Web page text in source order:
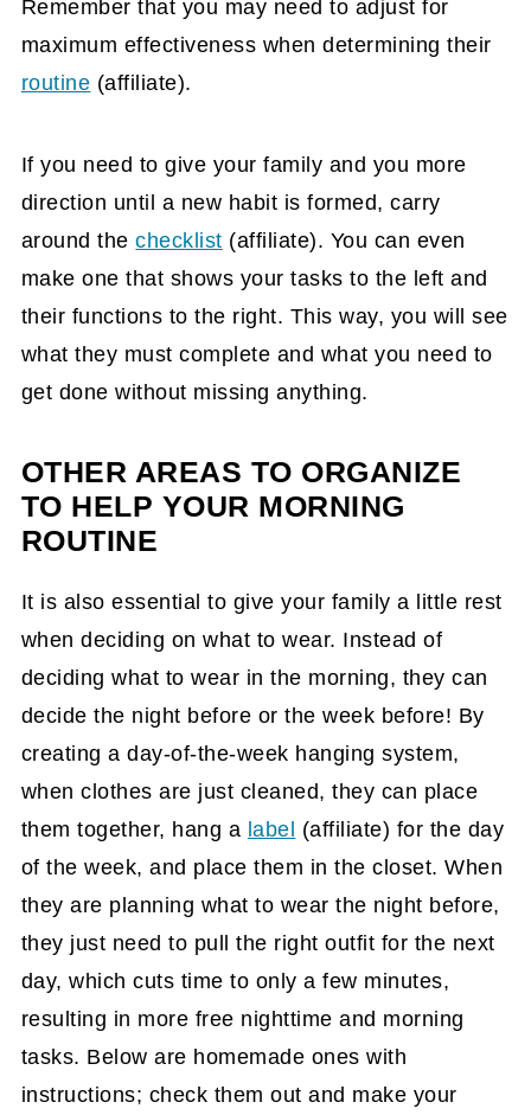
Remember that you may need to adjust for
maximum effectiveness when determining their
routine (affiliate).
If you need to give your family and you more
direction until a new habit is formed, carry
around thechecklist (affiliate). You can even
make one that shows your tasks to the left and
their functions to the right. This way, you will see
what they must complete and what you need to
get done without missing anything.
OTHER AREAS TO ORGANIZE
TO HELP YOUR MORNING
ROUTINE
It is also essential to give your family a little rest
when deciding on what to wear. Instead of
deciding what to wear in the morning, they can
decide the night before or the week before! By
creating a day-of-the-week hanging system,
when clothes are just cleaned, they can place
them together, hang a label (affiliate) for the day
of the week, and place them in the closet. When
they are planning what to wear the night before,
they just need to pull the right outfit for the next
day, which cuts time to only a few minutes,
resulting in more free nighttime and morning
tasks. Below are homemade ones with
instructions; check them out and make your